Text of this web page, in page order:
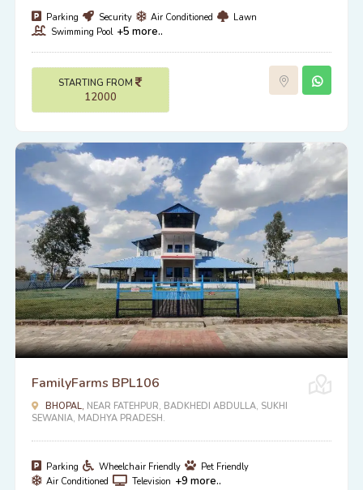
Parking Security Air Conditioned
Lawn
Swimming Pool +5 more..
STARTING FROM
12000
FamilyFarms BPL106
BHOPAL, NEAR FATEHPUR, BADKHEDI ABDULLA, SUKHI
SEWANIA, MADHYA PRADESH.
Parking Wheelchair Friendly
Pet Friendly
Air Conditioned
Television +9 more..